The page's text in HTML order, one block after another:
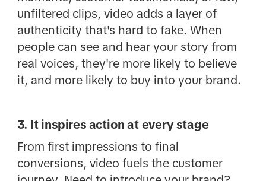
unfiltered clips, video adds a layer of
authenticity that's hard to fake. When
people can see and hear your story from
real voices, they're more likely to believe
it, and more likely to buy into your brand.
3. It inspires action at every stage
From first impressions to final
conversions, video fuels the customer